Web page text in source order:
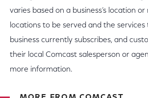
varies based on a business’s location
locations to be served and the
business currently subscribes, and
their local Comcast salesperson or
more information.